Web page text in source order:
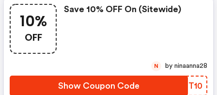
10%
OFF
Save 10% OFF On (sitewide)
Show Coupon Code HFOT10
N by ninaanna28